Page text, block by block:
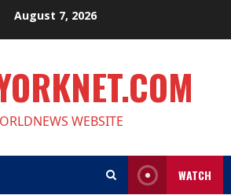
August 7, 2026
WEBSITE
WATCH